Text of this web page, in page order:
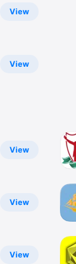
View
View
View
View
View